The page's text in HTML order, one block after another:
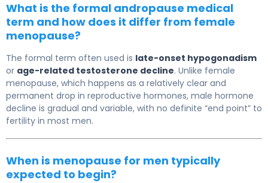
What is the formal andropause medical
term and how does it differ from female
menopause?
The formal term often used is late-onset hypogonadism
or age-related testosterone decline. Unlike female
menopause, which happens as a relatively clear and
permanent drop in reproductive hormones, male hormone
decline is gradual and variable, with no definite “end point” to
fertility in most men.
When is menopause for men typically
expected to begin?